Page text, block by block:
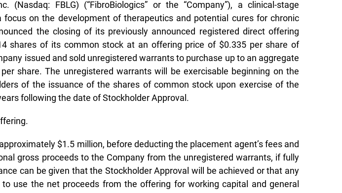
(Nasdaq: FBLG) (“FibroBiologics” or the “Company”), a clinical-stage
on the development of therapeutics and potential cures for chronic
the closing of its previously announced registered direct offering
shares of its common stock at an offering price of $0.335 per share of
issued and sold unregistered warrants to purchase up to an aggregate
share. The unregistered warrants will be exercisable beginning on the
of the issuance of the shares of common stock upon exercise of the
following the date of Stockholder Approval.
$1.5 million, before deducting the placement agent’s fees and
gross proceeds to the Company from the unregistered warrants, if fully
can be given that the Stockholder Approval will be achieved or that any
use the net proceeds from the offering for working capital and general